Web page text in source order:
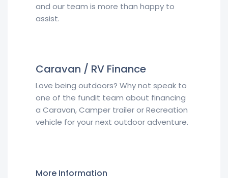
and our team is more than happy to
assist.
Caravan / RV Finance
Love being outdoors? Why not speak to
one of the fundit team about financing
a Caravan, Camper trailer or Recreation
vehicle for your next outdoor adventure.
More Information